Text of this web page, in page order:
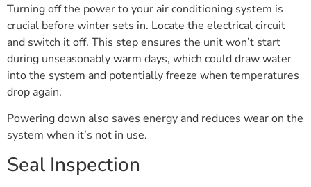
Turning off the power to your air conditioning system is
crucial before winter sets in. Locate the electrical circuit
and switch it off. This step ensures the unit won’t start
during unseasonably warm days, which could draw water
into the system and potentially freeze when temperatures
drop again.
Powering down also saves energy and reduces wear on the
system when it’s not in use.
Seal Inspection